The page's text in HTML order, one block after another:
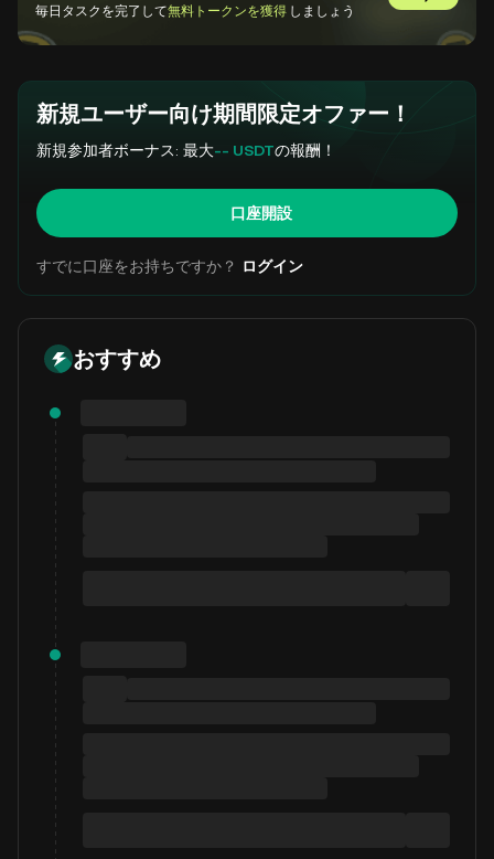
毎日タスクを完了して無料トークンを獲得 しましょう GemSlot
新規ユーザー向け期間限定オファー！
新規参加者ボーナス: 最大-- USDTの報酬！
口座開設
すでに口座をお持ちですか？ ログイン
おすすめ